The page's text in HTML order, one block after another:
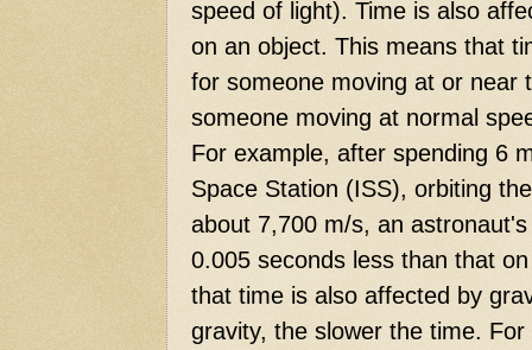
speed of light). Time is also
on an object. This means that
for someone moving at or near
someone moving at normal
For example, after spending 6
Space Station (ISS), orbiting
about 7,700 m/s, an
0.005 seconds less than that
that time is also affected by
gravity, the slower the time.